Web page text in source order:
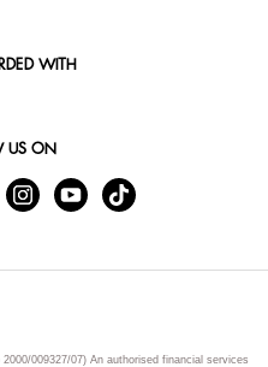
WITH
US ON
009327/07) An authorised financial services